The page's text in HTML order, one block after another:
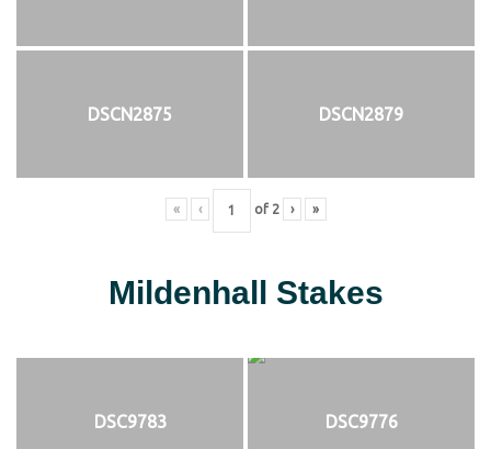
DSCN2875 DSCN2879
« ‹ of 2 › »
Mildenhall Stakes
DSC9783 DSC9776